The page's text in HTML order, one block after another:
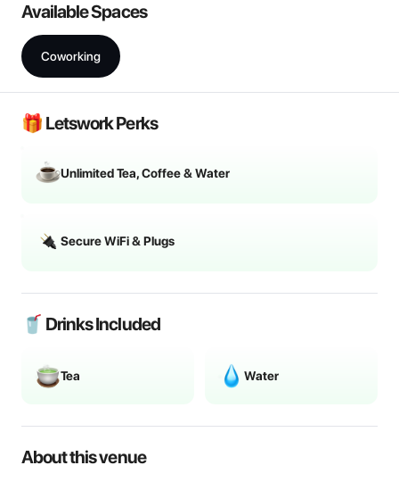
Available Spaces
Coworking
🎁 Letswork Perks
Unlimited Tea, Coffee & Water
Secure WiFi & Plugs
🥤 Drinks Included
Tea Water
About this venue